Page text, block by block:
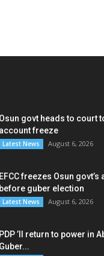
Osun govt heads to court
account freeze
Latest News August 6, 2026
EFCC freezes Osun
before guber election
Latest News August 6, 2026
PDP ’ll return to power in
Guber...